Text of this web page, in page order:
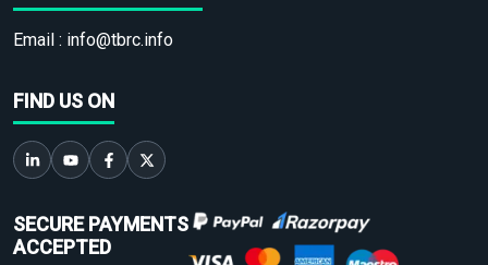
Email : info@tbrc.info
FIND US ON
SECURE PAYMENTS
ACCEPTED